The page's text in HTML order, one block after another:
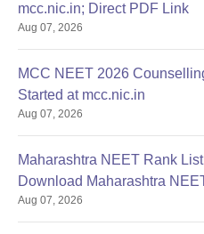
mcc.nic.in; Direct PDF Link
Aug 07, 2026
MCC NEET 2026
Started at mcc.nic.in
Aug 07, 2026
Maharashtra NEET Rank
Download Maharashtra
Aug 07, 2026